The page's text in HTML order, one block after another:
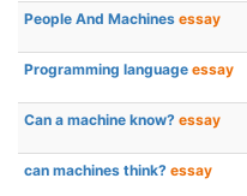
People And Machines essay
Programming language essay
Can a machine know? essay
can machines think? essay